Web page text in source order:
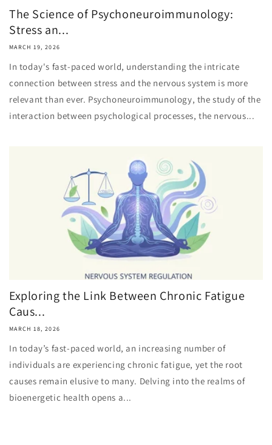
The Science of Psychoneuroimmunology:
Stress an...
MARCH 19, 2026
In today's fast-paced world, understanding the intricate
connection between stress and the nervous system is more
relevant than ever. Psychoneuroimmunology, the study of the
interaction between psychological processes, the nervous...
Exploring the Link Between Chronic Fatigue
Caus...
MARCH 18, 2026
In today’s fast-paced world, an increasing number of
individuals are experiencing chronic fatigue, yet the root
causes remain elusive to many. Delving into the realms of
bioenergetic health opens a...